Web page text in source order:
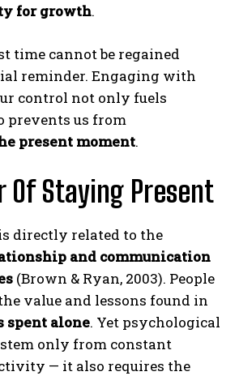
for growth.
time cannot be regained
reminder. Engaging with
control not only fuels
prevents us from
present moment.
Of Staying Present
directly related to the
and communication
(Brown & Ryan, 2003). People
value and lessons found in
spent alone. Yet psychological
stem only from constant
— it also requires the